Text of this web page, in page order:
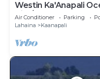
Westin Ka'Anapali
Villa/8 guests
Air Conditioner Parking
Lahaina
Kaanapali